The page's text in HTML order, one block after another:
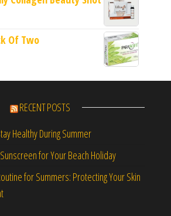
₹2,999.00.
price is: ₹2,549.00.
Of Two
₹296.00.
is: ₹222.00.
RECENT POSTS
Healthy During Summer
for Your Beach Holiday
for Summers: Protecting Your Skin